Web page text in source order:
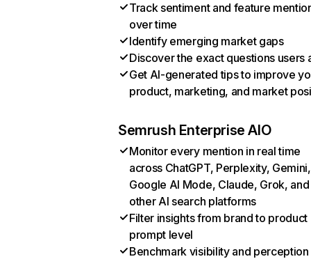
Track sentiment and feature
over time
Identify emerging market gaps
Discover the exact questions users
Get AI-generated tips to improve
product, marketing, and market
Semrush Enterprise AIO
Monitor every mention in real time
across ChatGPT, Perplexity, Gemini,
Google AI Mode, Claude, Grok, and
other AI search platforms
Filter insights from brand to product
prompt level
Benchmark visibility and perception